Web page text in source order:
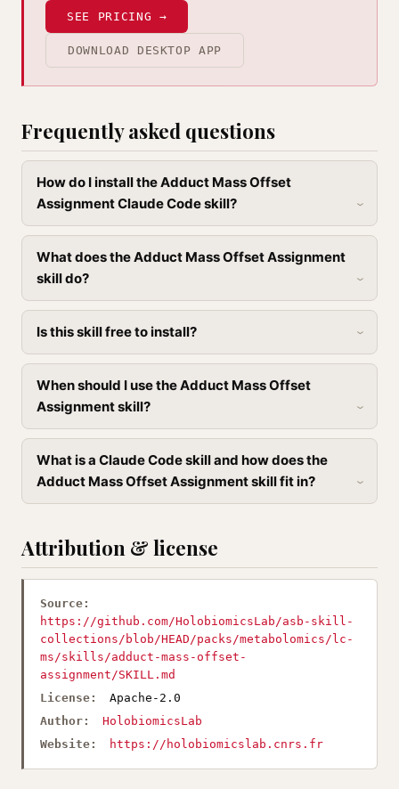
SEE PRICING →
DOWNLOAD DESKTOP APP
Frequently asked questions
How do I install the Adduct Mass Offset
Assignment Claude Code skill?
What does the Adduct Mass Offset Assignment
skill do?
Is this skill free to install?
When should I use the Adduct Mass Offset
Assignment skill?
What is a Claude Code skill and how does the
Adduct Mass Offset Assignment skill fit in?
Attribution & license
Source:
https://github.com/HolobiomicsLab/asb-skill-
collections/blob/HEAD/packs/metabolomics/lc-
ms/skills/adduct-mass-offset-
assignment/SKILL.md
License:
Apache-2.0
Author:
HolobiomicsLab
Website:
https://holobiomicslab.cnrs.fr